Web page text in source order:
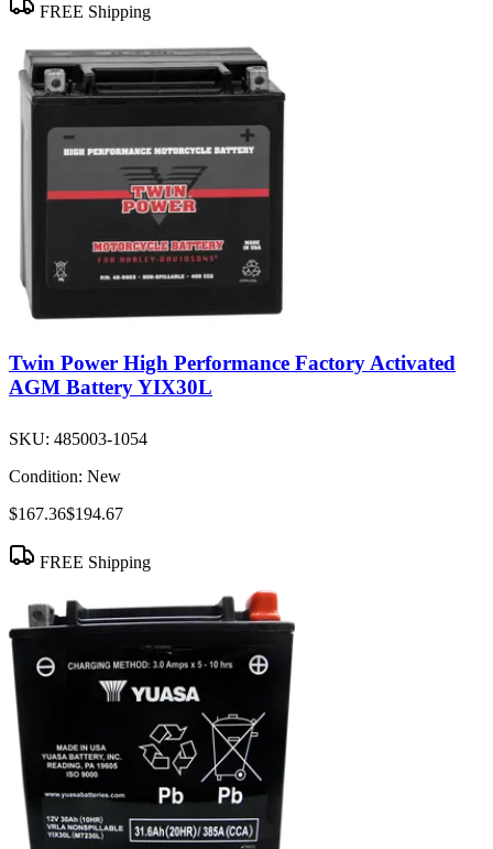
FREE Shipping
Twin Power High Performance Factory Activated
AGM Battery YIX30L
SKU: 485003-1054
Condition: New
$167.36$194.67
FREE Shipping